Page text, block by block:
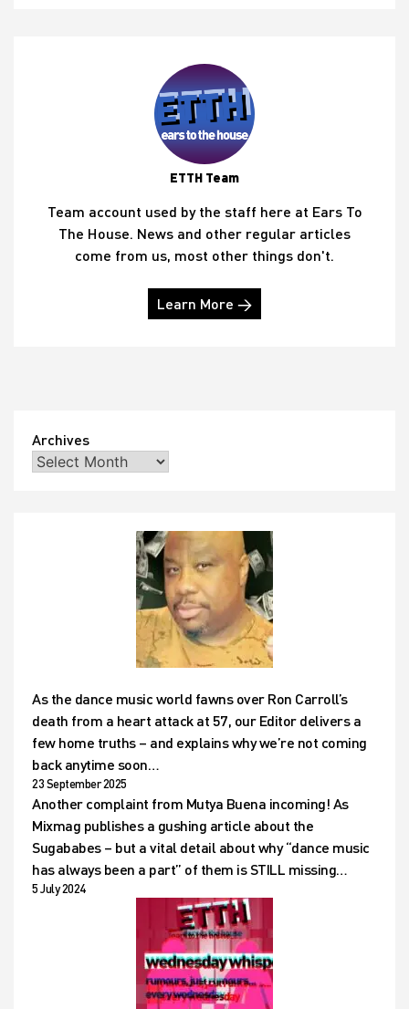
ETTH Team
Team account used by the staff here at Ears To
The House. News and other regular articles
come from us, most other things don't.
Learn More →
Archives
As the dance music world fawns over Ron Carroll’s
death from a heart attack at 57, our Editor delivers a
few home truths – and explains why we’re not coming
back anytime soon…
23 September 2025
Another complaint from Mutya Buena incoming! As
Mixmag publishes a gushing article about the
Sugababes – but a vital detail about why “dance music
has always been a part” of them is STILL missing…
5 July 2024